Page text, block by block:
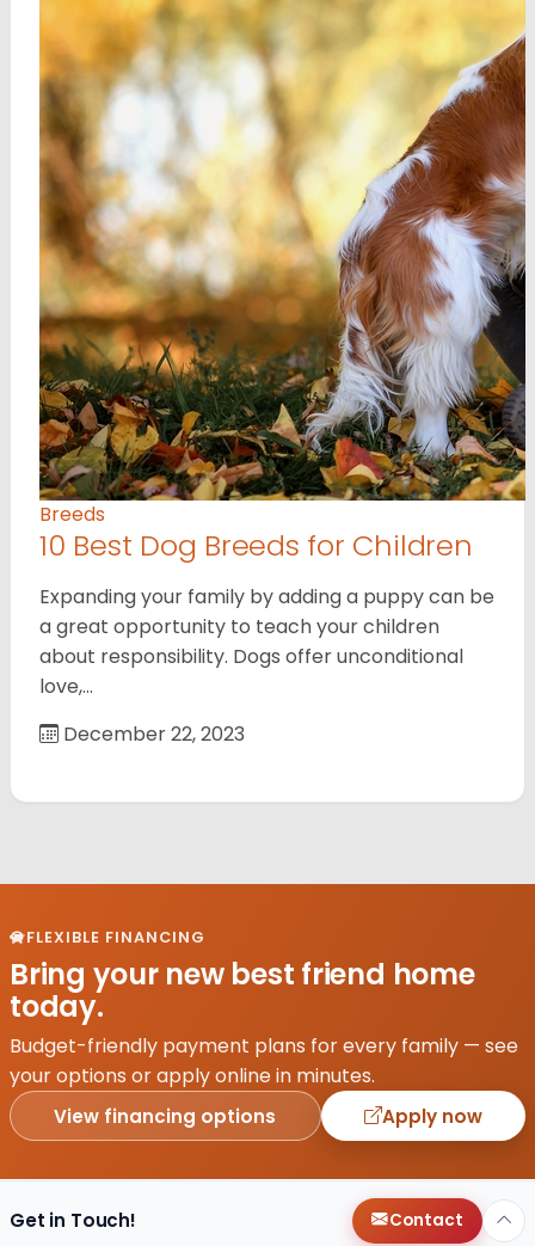
Breeds
10 Best Dog Breeds for Children
Expanding your family by adding a puppy can be
a great opportunity to teach your children
about responsibility. Dogs offer unconditional
love,…
December 22, 2023
FLEXIBLE FINANCING
Bring your new best friend home
today.
Budget-friendly payment plans for every family — see
your options or apply online in minutes.
View financing options Apply now
Get in Touch! Contact